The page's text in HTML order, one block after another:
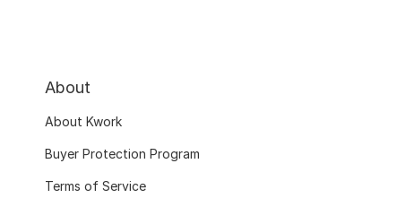
About
About Kwork
Buyer Protection Program
Terms of Service